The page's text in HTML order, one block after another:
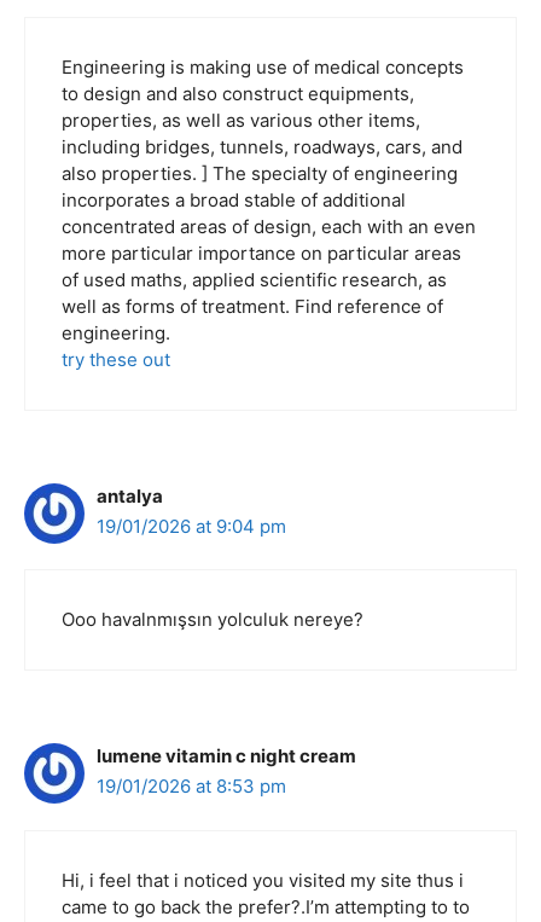
Engineering is making use of medical concepts
to design and also construct equipments,
properties, as well as various other items,
including bridges, tunnels, roadways, cars, and
also properties. ] The specialty of engineering
incorporates a broad stable of additional
concentrated areas of design, each with an even
more particular importance on particular areas
of used maths, applied scientific research, as
well as forms of treatment. Find reference of
engineering.
try these out
antalya
19/01/2026 at 9:04 pm
Ooo havalnmışsın yolculuk nereye?
lumene vitamin c night cream
19/01/2026 at 8:53 pm
Hi, i feel that i noticed you visited my site thus i
came to go back the prefer?.I’m attempting to to